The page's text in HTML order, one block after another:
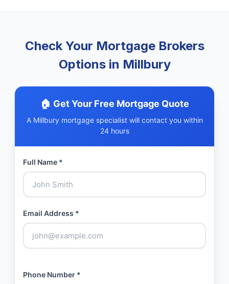
Check Your Mortgage Brokers
Options in Millbury
🏠 Get Your Free Mortgage Quote
A Millbury mortgage specialist will contact you within
24 hours
Full Name *
Email Address *
Phone Number *